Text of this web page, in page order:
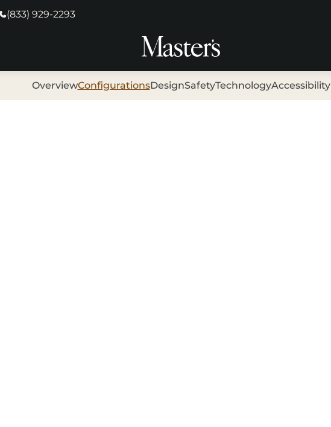
(833) 929-2293
OverviewConfigurationsDesignSafetyTechnologyAccessibility